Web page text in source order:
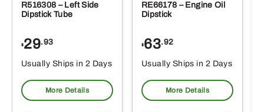
R516308 – Left Side
Dipstick Tube
$29.93
Usually Ships in 2 Days
More Details
RE66178 – Engine Oil
Dipstick
$63.92
Usually Ships in 2 Days
More Details